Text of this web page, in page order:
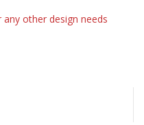
other design needs